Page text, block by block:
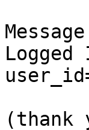
Logged
(thank